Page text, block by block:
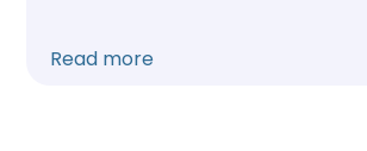
Read more